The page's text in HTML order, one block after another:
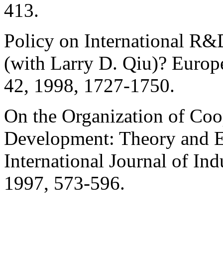
413.
Policy on International
(with Larry D. Qiu)?
42, 1998, 1727-1750.
On the Organization of
Development: Theory and
International Journal of
1997, 573-596.